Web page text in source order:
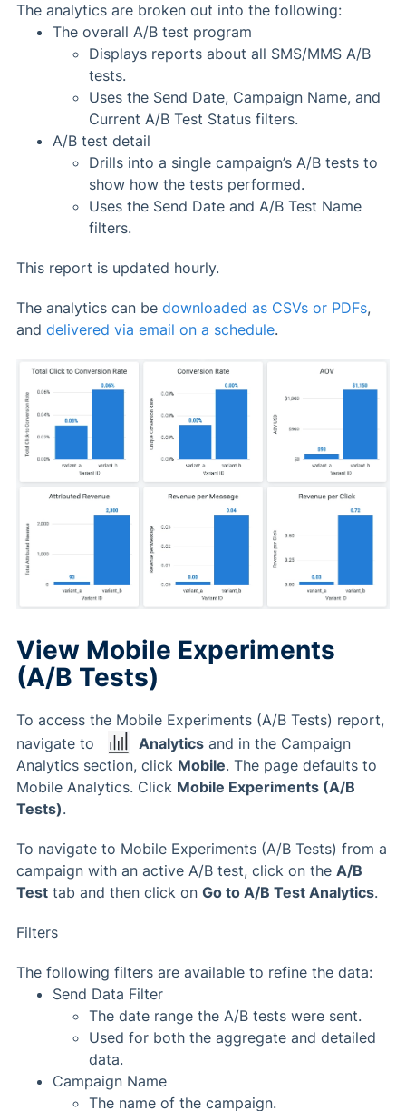
The analytics are broken out into the following:
The overall A/B test program
Displays reports about all SMS/MMS A/B
tests.
Uses the Send Date, Campaign Name, and
Current A/B Test Status filters.
A/B test detail
Drills into a single campaign’s A/B tests to
show how the tests performed.
Uses the Send Date and A/B Test Name
filters.
This report is updated hourly.
The analytics can be downloaded as CSVs or PDFs,
and delivered via email on a schedule.
View Mobile Experiments
(A/B Tests)
To access the Mobile Experiments (A/B Tests) report,
navigate to
Analytics and in the Campaign
Analytics section, click Mobile. The page defaults to
Mobile Analytics. Click Mobile Experiments (A/B
Tests).
To navigate to Mobile Experiments (A/B Tests) from a
campaign with an active A/B test, click on the A/B
Test tab and then click on Go to A/B Test Analytics.
Filters
The following filters are available to refine the data:
Send Data Filter
The date range the A/B tests were sent.
Used for both the aggregate and detailed
data.
Campaign Name
The name of the campaign.